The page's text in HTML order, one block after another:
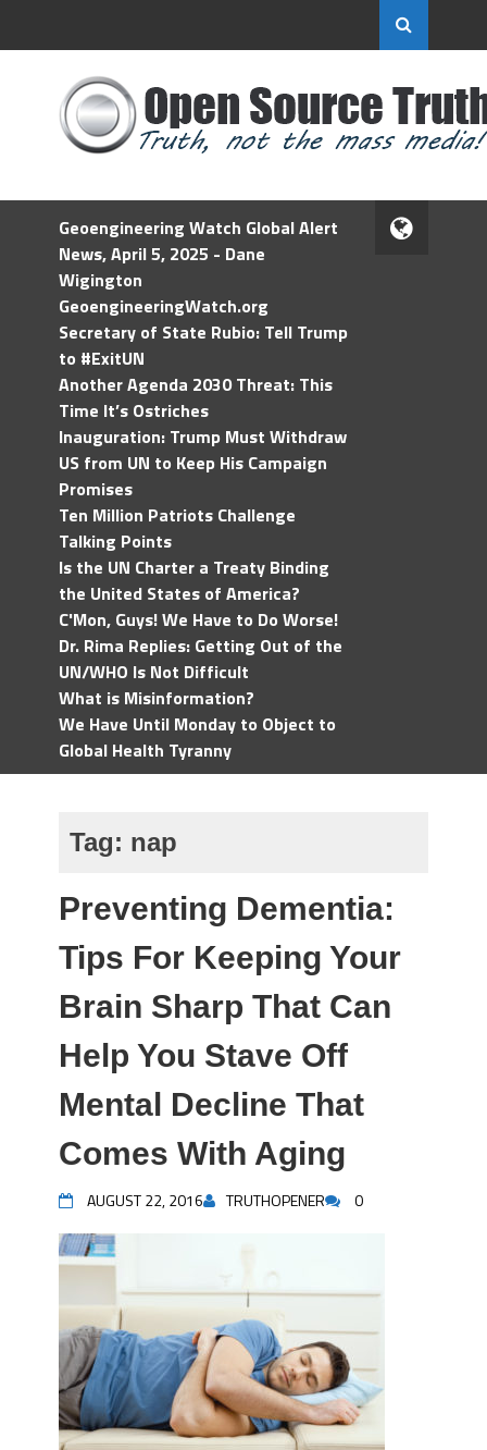
Geoengineering Watch Global Alert
News, April 5, 2025 - Dane
Wigington
GeoengineeringWatch.org
Secretary of State Rubio: Tell Trump
to #ExitUN
Another Agenda 2030 Threat: This
Time It’s Ostriches
Inauguration: Trump Must Withdraw
US from UN to Keep His Campaign
Promises
Ten Million Patriots Challenge
Talking Points
Is the UN Charter a Treaty Binding
the United States of America?
C'Mon, Guys! We Have to Do Worse!
Dr. Rima Replies: Getting Out of the
UN/WHO Is Not Difficult
What is Misinformation?
We Have Until Monday to Object to
Global Health Tyranny
Tag: nap
Preventing Dementia:
Tips For Keeping Your
Brain Sharp That Can
Help You Stave Off
Mental Decline That
Comes With Aging
AUGUST 22, 2016 TRUTHOPENER 0